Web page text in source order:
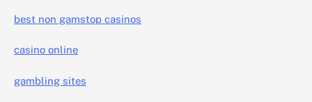
best non gamstop casinos
casino online
gambling sites